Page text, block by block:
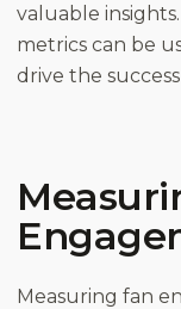
valuable
metrics can be
drive the
Measuring fan